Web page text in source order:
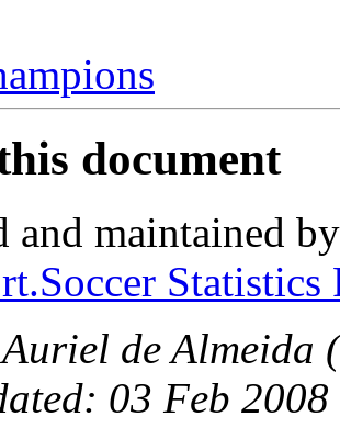
document
and maintained
de Almeida (
03 Feb 2008